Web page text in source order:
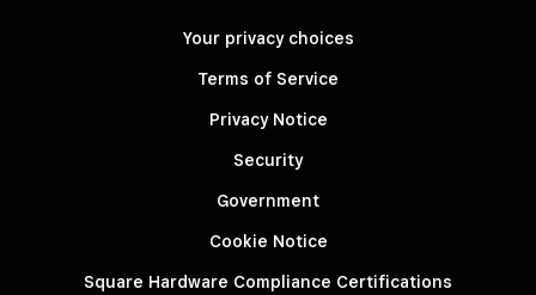
Your privacy choices
Terms of Service
Privacy Notice
Security
Government
Cookie Notice
Square Hardware Compliance Certifications